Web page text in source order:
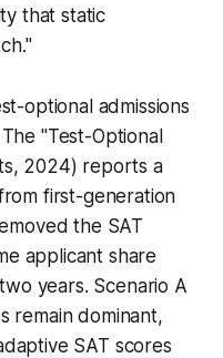
that static
optional admissions
"Test-Optional
2024) reports a
first-generation
the SAT
applicant share
years. Scenario A
remain dominant,
SAT scores